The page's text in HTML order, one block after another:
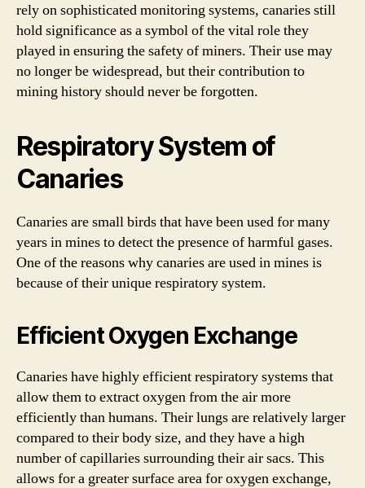
rely on sophisticated monitoring systems, canaries still
hold significance as a symbol of the vital role they
played in ensuring the safety of miners. Their use may
no longer be widespread, but their contribution to
mining history should never be forgotten.
Respiratory System of
Canaries
Canaries are small birds that have been used for many
years in mines to detect the presence of harmful gases.
One of the reasons why canaries are used in mines is
because of their unique respiratory system.
Efficient Oxygen Exchange
Canaries have highly efficient respiratory systems that
allow them to extract oxygen from the air more
efficiently than humans. Their lungs are relatively larger
compared to their body size, and they have a high
number of capillaries surrounding their air sacs. This
allows for a greater surface area for oxygen exchange,